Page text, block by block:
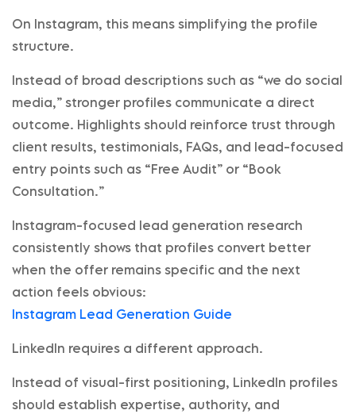
On Instagram, this means simplifying the profile
structure.
Instead of broad descriptions such as “we do social
media,” stronger profiles communicate a direct
outcome. Highlights should reinforce trust through
client results, testimonials, FAQs, and lead-focused
entry points such as “Free Audit” or “Book
Consultation.”
Instagram-focused lead generation research
consistently shows that profiles convert better
when the offer remains specific and the next
action feels obvious:
Instagram Lead Generation Guide
LinkedIn requires a different approach.
Instead of visual-first positioning, LinkedIn profiles
should establish expertise, authority, and